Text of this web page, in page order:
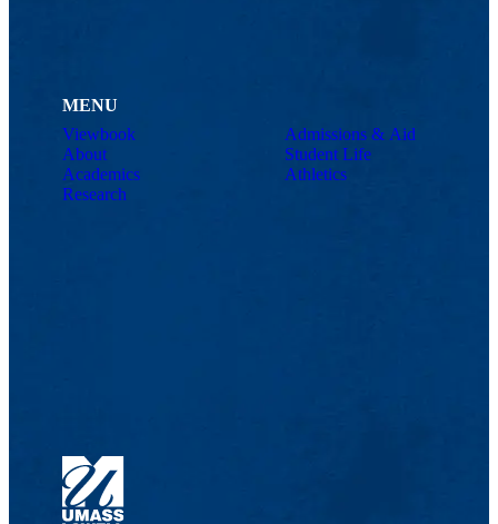
MENU
Viewbook
About
Academics
Research
Admissions & Aid
Student Life
Athletics